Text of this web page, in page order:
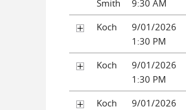
Smith
9:30 AM
Koch
9/01/2026
1:30 PM
Koch
9/01/2026
1:30 PM
Koch 9/01/2026